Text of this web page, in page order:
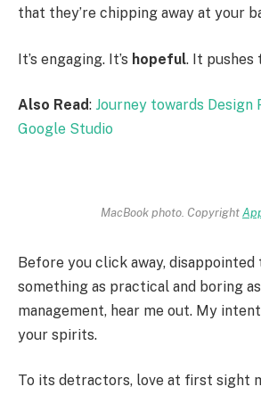
that they’re chipping away at your
It’s engaging. It’s hopeful. It pushes
Also Read: Journey towards
Google Studio
MacBook photo. Copyright
Before you click away,
something as practical and boring
management, hear me out. My
your spirits.
To its detractors, love at first sight